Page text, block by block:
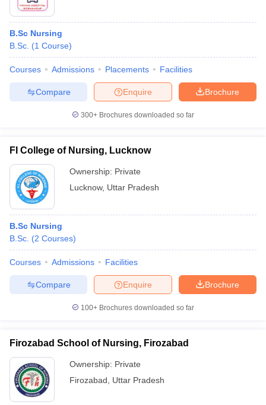
B.Sc Nursing
B.Sc. (1 Course)
Courses Admissions Placements Facilities
Brochure
Enquire
Compare
300+ Brochures downloaded so far
FI College of Nursing, Lucknow
Ownership: Private
Lucknow, Uttar Pradesh
B.Sc Nursing
B.Sc. (2 Courses)
Courses Admissions Facilities
Brochure
Enquire
Compare
100+ Brochures downloaded so far
Firozabad School of Nursing, Firozabad
Ownership: Private
Firozabad
Uttar Pradesh